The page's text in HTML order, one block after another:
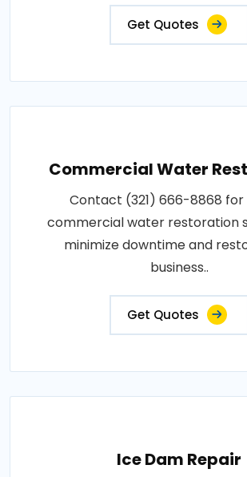
Get Quotes
Commercial Water
Contact (321) 666-8868
commercial water restoration
minimize downtime and
business..
Get Quotes
Ice Dam Repair